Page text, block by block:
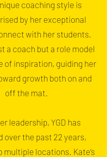
coaching style is
by her exceptional
with her students.
a coach but a role model
of inspiration, guiding her
growth both on and
off the mat.
leadership, YGD has
over the past 22 years,
multiple locations. Kate’s